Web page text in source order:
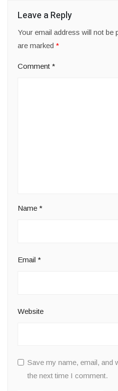
Leave a Reply
Your email address will not be
are marked *
Comment *
Name *
Email *
Website
Save my name, email, and
the next time I comment.